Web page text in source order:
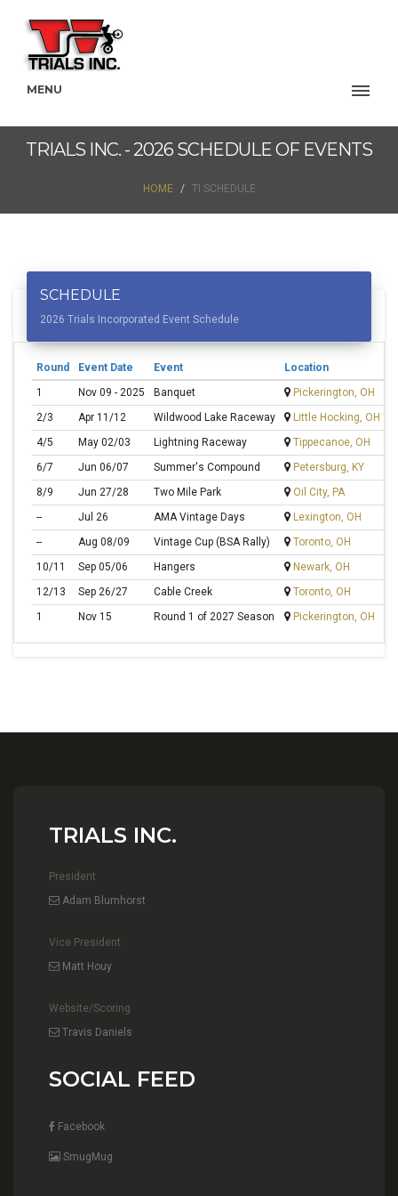
MENU
TRIALS INC. - 2026 SCHEDULE OF EVENTS
HOME TI SCHEDULE
SCHEDULE
2026 Trials Incorporated Event Schedule
Round Event Date Event Location
1
Nov 09 - 2025 Banquet Pickerington, OH
2/3
Apr 11/12 Wildwood Lake Raceway Little Hocking, OH
4/5
May 02/03 Lightning Raceway Tippecanoe, OH
6/7
Jun 06/07 Summer's Compound Petersburg, KY
8/9
Jun 27/28 Two Mile Park Oil City, PA
--
Jul 26 AMA Vintage Days
Lexington, OH
--
Aug 08/09 Vintage Cup (BSA Rally)
Toronto, OH
10/11
Sep 05/06 Hangers Newark, OH
12/13
Sep 26/27 Cable Creek Toronto, OH
1
Nov 15 Round 1 of 2027 Season Pickerington, OH
TRIALS INC.
President
Adam Blumhorst
Vice President
Matt Houy
Website/Scoring
Travis Daniels
SOCIAL FEED
Facebook
SmugMug